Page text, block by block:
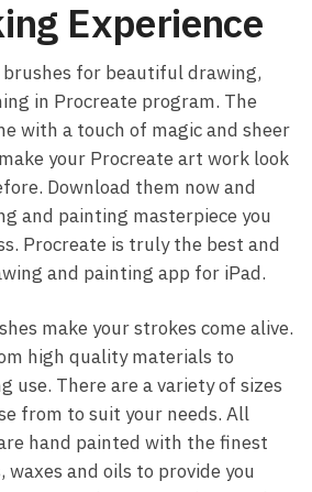
Experience
for beautiful drawing,
in Procreate program. The
with a touch of magic and sheer
your Procreate art work look
Download them now and
and painting masterpiece you
Procreate is truly the best and
and painting app for iPad.
make your strokes come alive.
high quality materials to
use. There are a variety of sizes
from to suit your needs. All
hand painted with the finest
and oils to provide you